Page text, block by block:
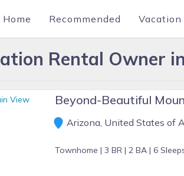
Home Recommended Vacation
Rental Owner
Beyond-Beautiful
Arizona, United States of
Townhome | 3 BR | 2 BA | 6